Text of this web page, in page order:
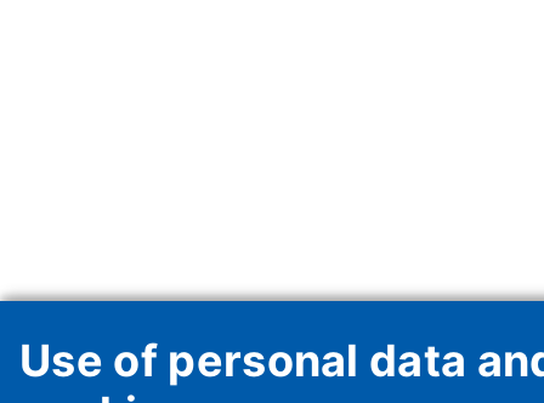
Use of personal data